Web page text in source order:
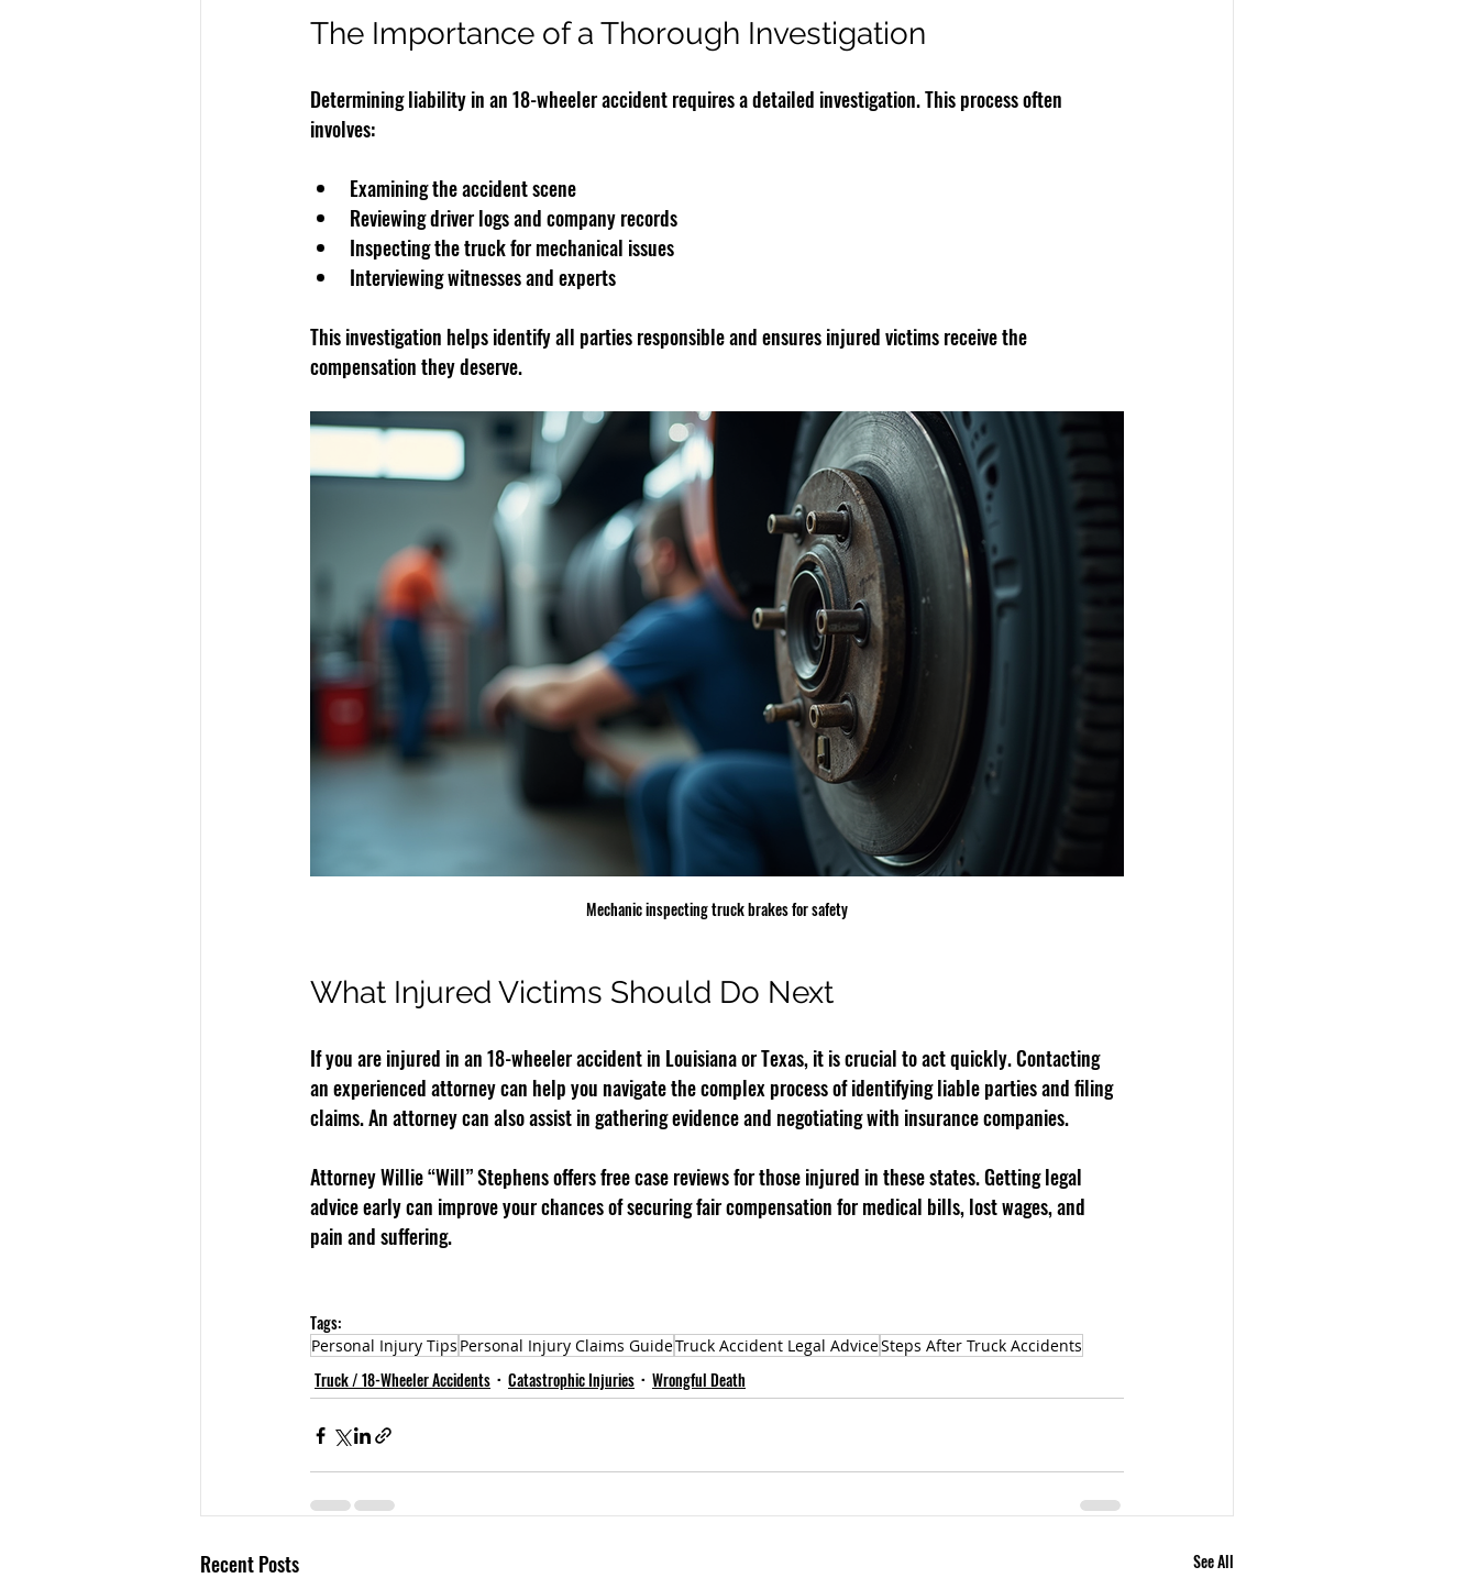
The Importance of a Thorough Investigation
Determining liability in an 18-wheeler accident requires a detailed investigation. This process often
involves:
Examining the accident scene
Reviewing driver logs and company records
Inspecting the truck for mechanical issues
Interviewing witnesses and experts
This investigation helps identify all parties responsible and ensures injured victims receive the
compensation they deserve.
Mechanic inspecting truck brakes for safety
What Injured Victims Should Do Next
If you are injured in an 18-wheeler accident in Louisiana or Texas, it is crucial to act quickly. Contacting
an experienced attorney can help you navigate the complex process of identifying liable parties and filing
claims. An attorney can also assist in gathering evidence and negotiating with insurance companies.
Attorney Willie “Will” Stephens offers free case reviews for those injured in these states. Getting legal
advice early can improve your chances of securing fair compensation for medical bills, lost wages, and
pain and suffering.
Tags:
Personal Injury Tips Personal Injury Claims GuideTruck Accident Legal AdviceSteps After Truck Accidents
Truck / 18-Wheeler Accidents Catastrophic Injuries Wrongful Death
Recent Posts See All